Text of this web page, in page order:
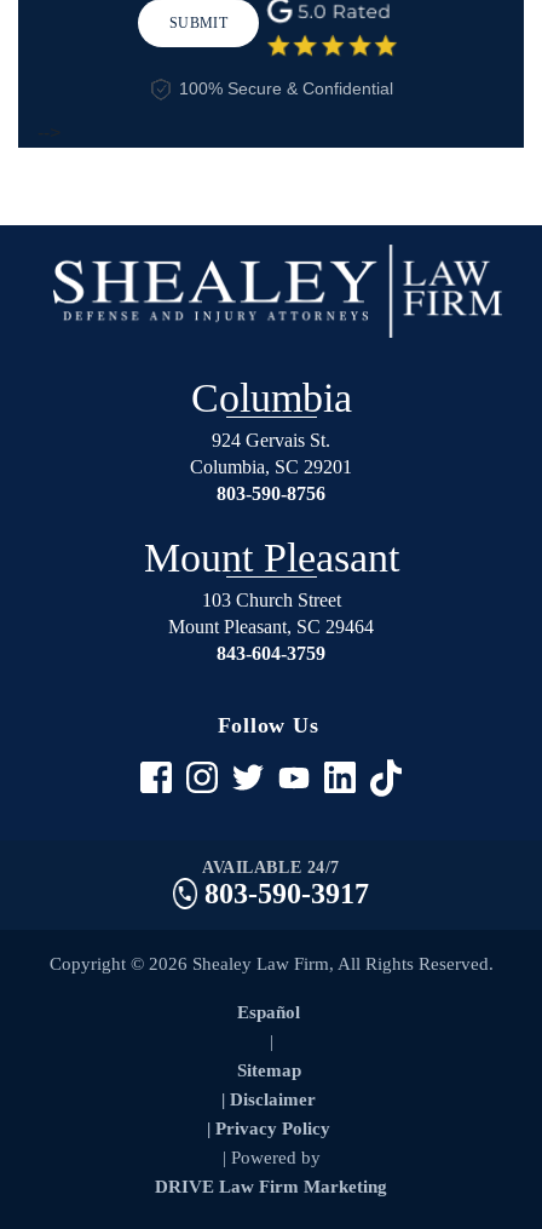
SUBMIT
100% Secure & Confidential
-->
Columbia
924 Gervais St.
Columbia, SC 29201
803-590-8756
Mount Pleasant
103 Church Street
Mount Pleasant, SC 29464
843-604-3759
Follow Us
AVAILABLE 24/7
803-590-3917
Copyright © 2026 Shealey Law Firm, All Rights Reserved.
Español
|
Sitemap
| Disclaimer
| Privacy Policy
| Powered by
DRIVE Law Firm Marketing